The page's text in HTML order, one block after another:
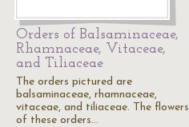
Orders of Balsaminaceae,
Rhamnaceae, Vitaceae,
and Tiliaceae
The orders pictured are
balsaminaceae, rhamnaceae,
vitaceae, and tiliaceae. The flowers
of these orders…